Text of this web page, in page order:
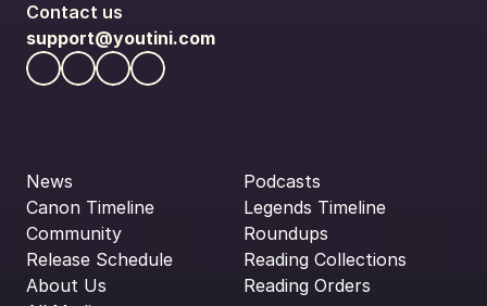
Contact us
support@youtini.com
News
Canon Timeline
Community
Release Schedule
About Us
Podcasts
Legends Timeline
Roundups
Reading Collections
Reading Orders